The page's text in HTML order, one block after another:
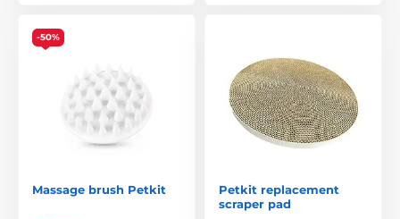
-50%
Massage brush Petkit
Petkit replacement
scraper pad